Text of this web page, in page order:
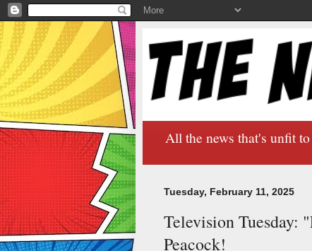
All the news that's unfit
Tuesday, February 11, 2025
Television Tuesday:
Peacock!